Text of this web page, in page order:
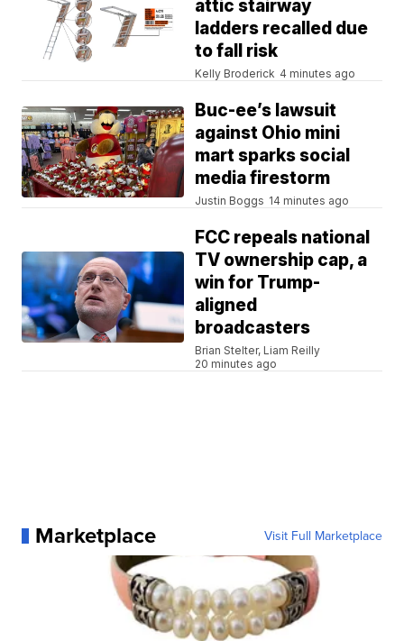
attic stairway
ladders recalled due
to fall risk
Kelly Broderick 4 minutes ago
Buc-ee’s lawsuit
against Ohio mini
mart sparks social
media firestorm
Justin Boggs 14 minutes ago
FCC repeals national
TV ownership cap, a
win for Trump-
aligned
broadcasters
Brian Stelter, Liam Reilly
20 minutes ago
Marketplace Visit Full Marketplace